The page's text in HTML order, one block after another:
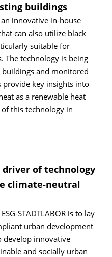
buildings
innovative in-house
can also utilize black
suitable for
The technology is being
and monitored
provide key insights into
as a renewable heat
this technology in
driver of technology
climate-neutral
STADTLABOR is to lay
urban development
develop innovative
and socially urban